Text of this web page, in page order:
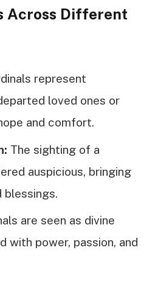
Across Different
represent
loved ones or
and comfort.
The sighting of a
auspicious, bringing
blessings.
are seen as divine
with power, passion, and